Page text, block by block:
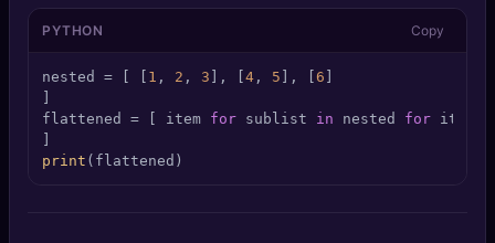
Leaderboard
TOOLS
SEO Diagnostics
PYTHON Copy
nested = [ [ 1 , 2 , 3 ], [ 4 , 5 ], [ 6
flattened = [ item for sublist in nested for item
print (flattened)